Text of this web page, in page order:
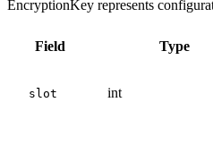
EncryptionKey represents
Field Type
slot int